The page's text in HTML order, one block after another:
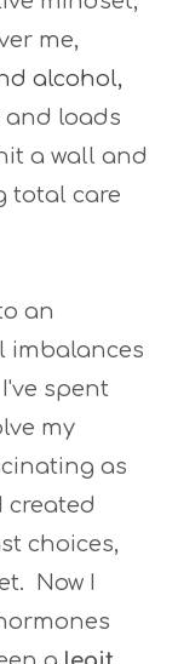
me,
alcohol,
and loads
a wall and
total care
an
imbalances
spent
my
as
created
choices,
Now I